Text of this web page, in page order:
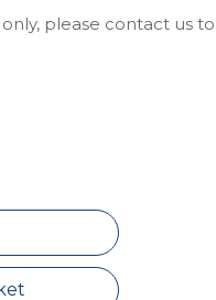
please contact us